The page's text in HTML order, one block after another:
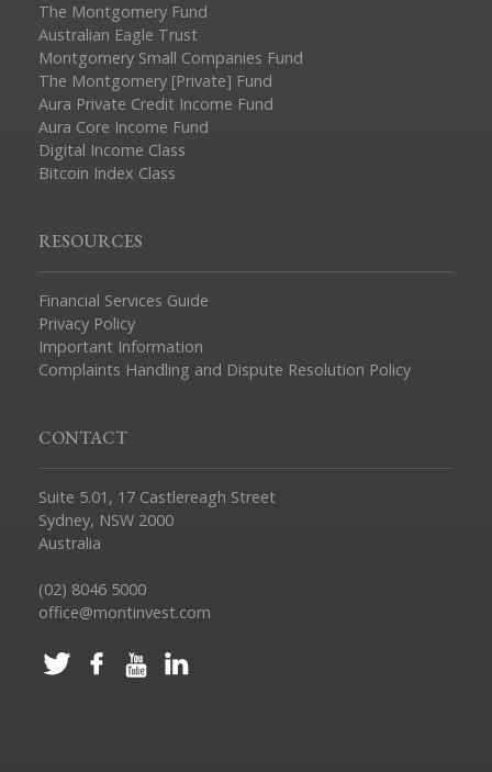
The Montgomery Fund
Australian Eagle Trust
Montgomery Small Companies Fund
The Montgomery [Private] Fund
Aura Private Credit Income Fund
Aura Core Income Fund
Digital Income Class
Bitcoin Index Class
RESOURCES
Financial Services Guide
Privacy Policy
Important Information
Complaints Handling and Dispute Resolution Policy
CONTACT
Suite 5.01, 17 Castlereagh Street
Sydney, NSW 2000
Australia
(02) 8046 5000
office@montinvest.com